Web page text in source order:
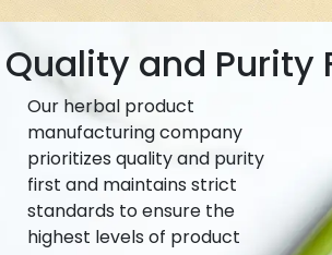
Quality and Purity
Our herbal product
manufacturing company
prioritizes quality and purity
first and maintains strict
standards to ensure the
highest levels of product